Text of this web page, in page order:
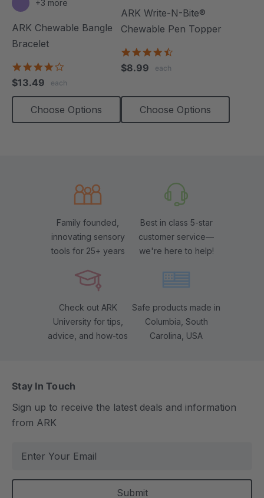
+3 more
ARK Chewable Bangle
Bracelet
rating
$13.49 each
Choose Options
ARK Write-N-Bite®
Chewable Pen Topper
$8.99 each
Choose Options
Family founded,
innovating sensory
tools for 25+ years
Best in class 5-star
customer service—
we're here to help!
Check out ARK
University for tips,
advice, and how-tos
Safe products made in
Columbia, South
Carolina, USA
Stay In Touch
Sign up to receive the latest deals and information
from ARK
a